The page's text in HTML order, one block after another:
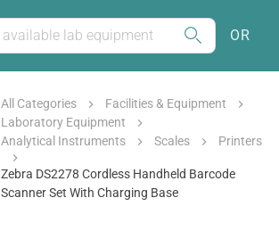
OR
All Categories
Facilities & Equipment
Laboratory Equipment
Analytical Instruments
Scales Printers
Zebra DS2278 Cordless Handheld Barcode
Scanner Set With Charging Base